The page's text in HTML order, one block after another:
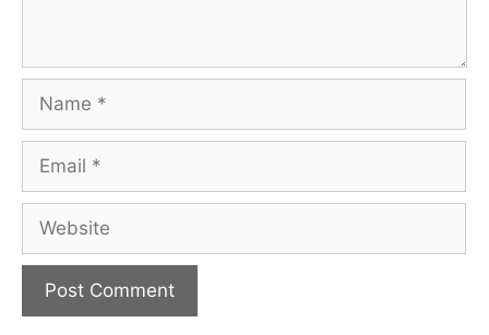
Name
Email
Website